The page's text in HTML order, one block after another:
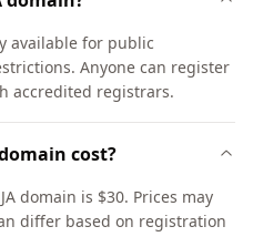
available for public
Anyone can register
accredited registrars.
cost?
domain is $30. Prices may
differ based on registration